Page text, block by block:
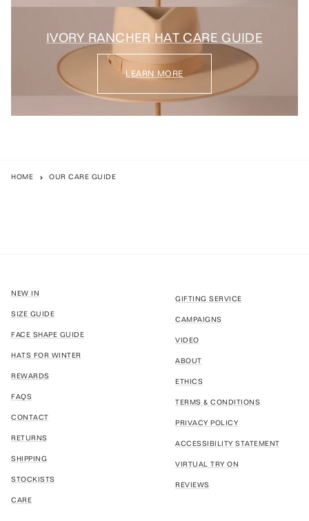
IVORY RANCHER HAT CARE GUIDE
LEARN MORE
HOME OUR CARE GUIDE
NEW IN
SIZE GUIDE
FACE SHAPE GUIDE
HATS FOR WINTER
REWARDS
FAQS
CONTACT
RETURNS
SHIPPING
STOCKISTS
CARE
GIFTING SERVICE
CAMPAIGNS
VIDEO
ABOUT
ETHICS
TERMS & CONDITIONS
PRIVACY POLICY
ACCESSIBILITY STATEMENT
VIRTUAL TRY ON
REVIEWS